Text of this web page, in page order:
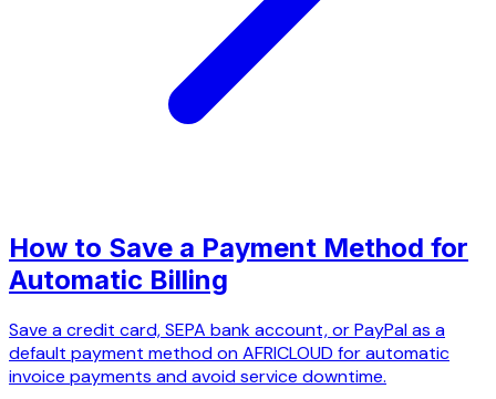
How to Save a Payment Method for
Automatic Billing
Save a credit card, SEPA bank account, or PayPal as a
default payment method on AFRICLOUD for automatic
invoice payments and avoid service downtime.